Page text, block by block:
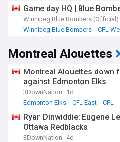
Game day HQ | Blue
Winnipeg Blue Bombers (Official)
Winnipeg Blue Bombers
CFL
Montreal Alouettes
Montreal Alouettes down
against Edmonton Elks
3DownNation
1d
Edmonton Elks
CFL East CFL
Ryan Dinwiddie: Eugene
Ottawa Redblacks
3DownNation
4d